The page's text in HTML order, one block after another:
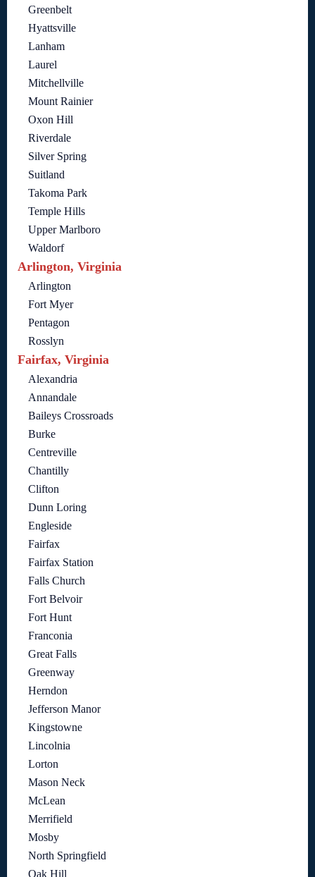
Greenbelt
Hyattsville
Lanham
Laurel
Mitchellville
Mount Rainier
Oxon Hill
Riverdale
Silver Spring
Suitland
Takoma Park
Temple Hills
Upper Marlboro
Waldorf
Arlington, Virginia
Arlington
Fort Myer
Pentagon
Rosslyn
Fairfax, Virginia
Alexandria
Annandale
Baileys Crossroads
Burke
Centreville
Chantilly
Clifton
Dunn Loring
Engleside
Fairfax
Fairfax Station
Falls Church
Fort Belvoir
Fort Hunt
Franconia
Great Falls
Greenway
Herndon
Jefferson Manor
Kingstowne
Lincolnia
Lorton
Mason Neck
McLean
Merrifield
Mosby
North Springfield
Oak Hill